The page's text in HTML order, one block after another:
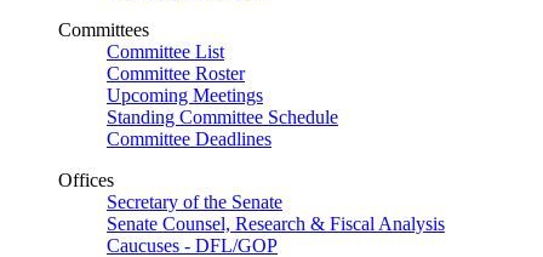
Committees
Committee List
Committee Roster
Upcoming Meetings
Standing Committee Schedule
Committee Deadlines
Offices
Secretary of the Senate
Senate Counsel, Research & Fiscal Analysis
Caucuses - DFL/GOP